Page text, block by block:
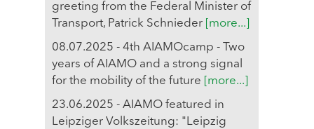
greeting from the Federal Minister of
Transport, Patrick Schnieder [more...]
08.07.2025 - 4th AIAMOcamp - Two
years of AIAMO and a strong signal
for the mobility of the future
[more...]
23.06.2025 - AIAMO featured in
Leipziger Volkszeitung: "Leipzig